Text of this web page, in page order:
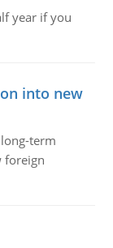
year if you
into new
term
foreign